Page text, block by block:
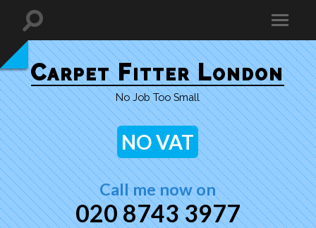
Carpet Fitter London
No Job Too Small
NO VAT
Call me now on
020 8743 3977